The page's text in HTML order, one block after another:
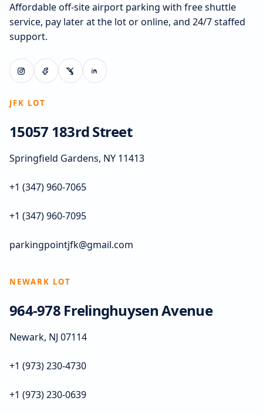
Affordable off-site airport parking with free shuttle
service, pay later at the lot or online, and 24/7 staffed
support.
JFK LOT
15057 183rd Street
Springfield Gardens, NY 11413
+1 (347) 960-7065
+1 (347) 960-7095
parkingpointjfk@gmail.com
NEWARK LOT
964-978 Frelinghuysen Avenue
Newark, NJ 07114
+1 (973) 230-4730
+1 (973) 230-0639